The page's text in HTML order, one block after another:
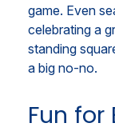
game. Even
celebrating a
standing
a big no-no.
Fun for